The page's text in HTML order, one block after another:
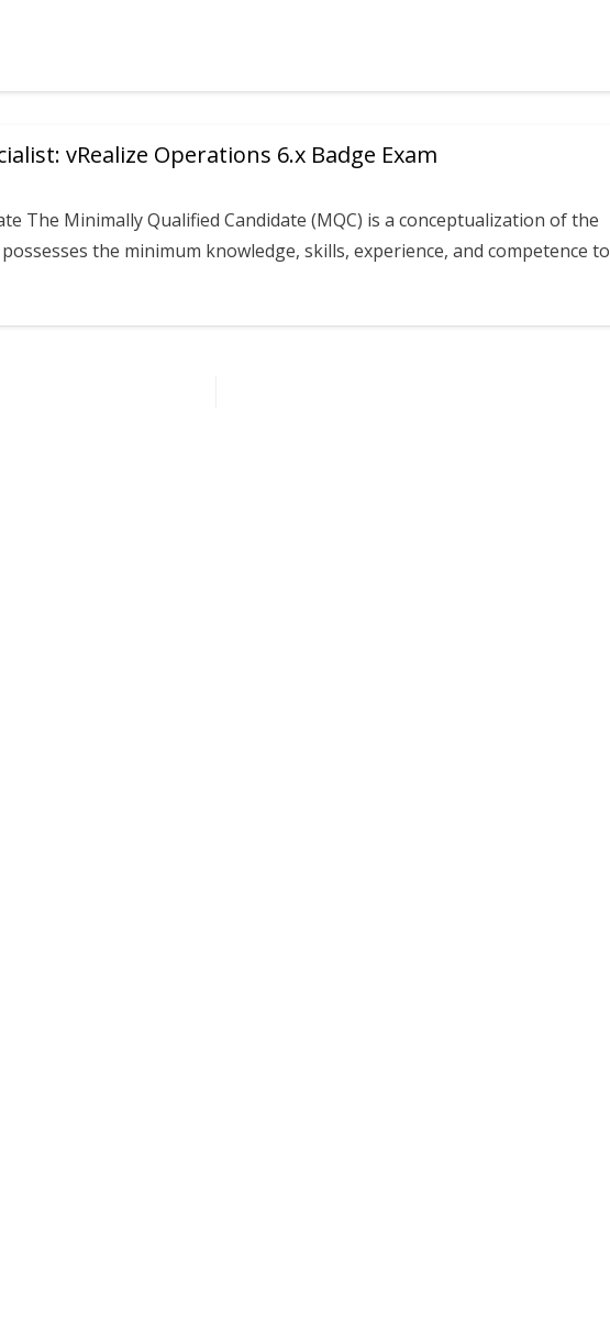
vRealize Operations 6.x Badge Exam
The Minimally Qualified Candidate (MQC) is a conceptualization of the
the minimum knowledge, skills, experience, and competence to